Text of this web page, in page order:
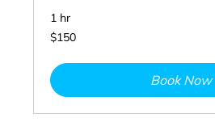
1 hr
150
Australian
$150
Book Now